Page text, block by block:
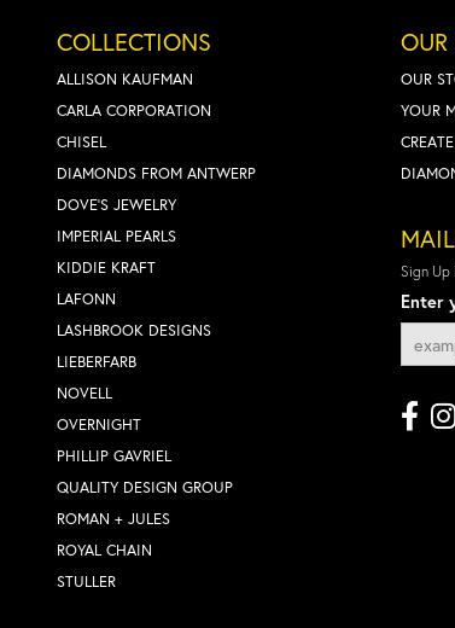
COLLECTIONS
ALLISON KAUFMAN
CARLA CORPORATION
CHISEL
DIAMONDS FROM ANTWERP
DOVE'S JEWELRY
IMPERIAL PEARLS
KIDDIE KRAFT
LAFONN
LASHBROOK DESIGNS
LIEBERFARB
NOVELL
OVERNIGHT
PHILLIP GAVRIEL
QUALITY DESIGN GROUP
ROMAN + JULES
ROYAL CHAIN
STULLER
OUR
OUR
YOUR
Sign Up
Enter